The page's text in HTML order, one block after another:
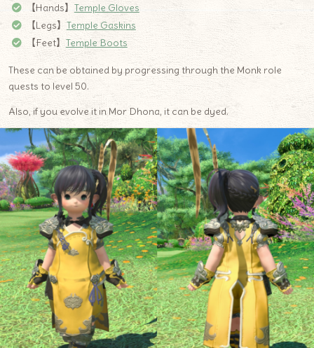
【Hands】 Temple Gloves
【Legs】 Temple Gaskins
【Feet】 Temple Boots
These can be obtained by progressing through the Monk role
quests to level 50.
Also, if you evolve it in Mor Dhona, it can be dyed.